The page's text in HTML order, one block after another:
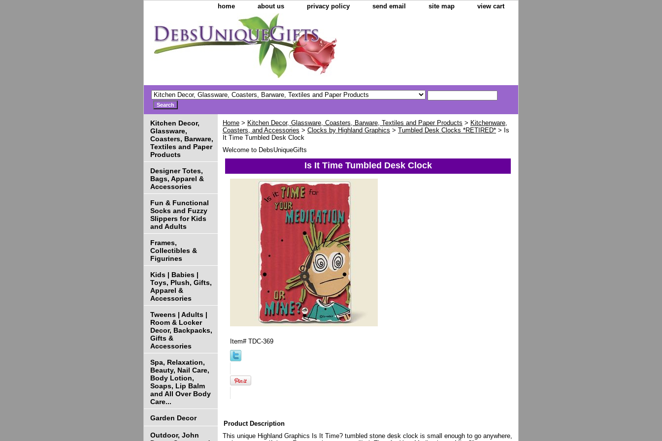
home about us privacy policy send email site map view cart
Home > Kitchen Decor, Glassware, Coasters, Barware, Textiles and Paper Products > Kitchenware,
Coasters, and Accessories > Clocks by Highland Graphics > Tumbled Desk Clocks *RETIRED* > Is
It Time Tumbled Desk Clock
Welcome to DebsUniqueGifts
Is It Time Tumbled Desk Clock
Item# TDC-369
Product Description
This unique Highland Graphics Is It Time? tumbled stone desk clock is small enough to go anywhere,
Kitchen Decor,
Glassware,
Coasters, Barware,
Textiles and Paper
Products
Designer Totes,
Bags, Apparel &
Accessories
Fun & Functional
Socks and Fuzzy
Slippers for Kids
and Adults
Frames,
Collectibles &
Figurines
Kids | Babies |
Toys, Plush, Gifts,
Apparel &
Accessories
Tweens | Adults |
Room & Locker
Decor, Backpacks,
Gifts &
Accessories
Spa, Relaxation,
Beauty, Nail Care,
Body Lotion,
Soaps, Lip Balm
and All Over Body
Care...
Garden Decor
Outdoor, John